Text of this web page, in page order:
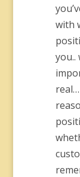
with
you..